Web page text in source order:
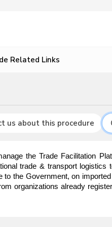
Related Links
us about this procedure
the Trade Facilitation
trade & transport logistics
the Government, on
organizations already